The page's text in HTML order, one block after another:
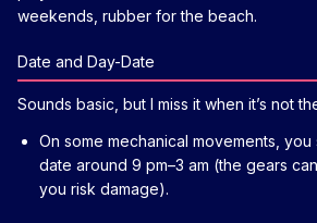
weekends, rubber for the beach.
Date and Day-Date
Sounds basic, but I miss it when it’s not
On some mechanical movements, you
date around 9 pm–3 am (the gears
you risk damage).